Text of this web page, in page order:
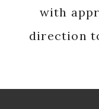
with
direction